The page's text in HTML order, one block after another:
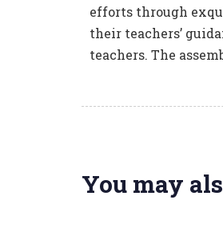
efforts through
their teachers’
teachers. The
You may